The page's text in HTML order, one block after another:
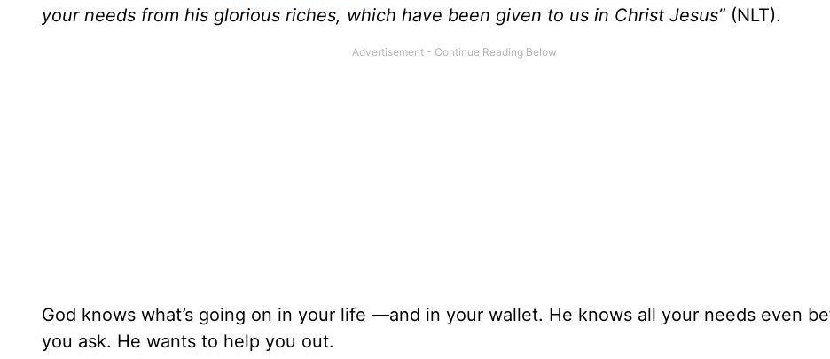
your needs from his glorious riches, which have been given to us in Christ Jesus” (NLT).
God knows what’s going on in your life —and in your wallet. He knows all your needs even
you ask. He wants to help you out.